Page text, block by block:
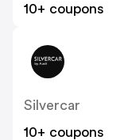
10+ coupons
Silvercar
10+ coupons